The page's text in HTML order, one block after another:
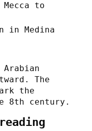
Mecca to
in Medina
The
the
8th century.